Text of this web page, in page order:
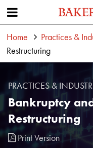
Home Practices &
Restructuring
PRACTICES &
Bankruptcy
Restructuring
Print Version